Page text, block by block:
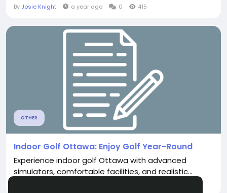
By Josie Knight a year ago 0 415
OTHER
Indoor Golf Ottawa: Enjoy Golf Year-Round
Experience indoor golf Ottawa with advanced
simulators, comfortable facilities, and realistic...